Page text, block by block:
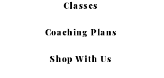
Classes
Coaching Plans
Shop With Us